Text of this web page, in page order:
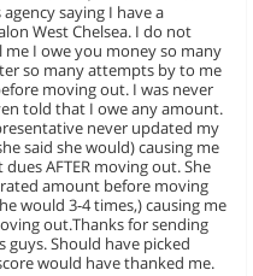
saying I have a
West Chelsea. I do not
I owe you money so many
so many attempts by to me
moving out. I was never
told that I owe any amount.
never updated my
said she would) causing me
AFTER moving out. She
amount before moving
would 3-4 times,) causing me
out.Thanks for sending
guys. Should have picked
would have thanked me.